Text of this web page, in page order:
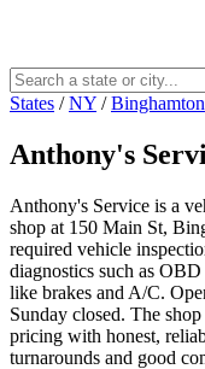
States / NY / Binghamton
Anthony's
Anthony's Service is a
shop at 150 Main St,
required vehicle
diagnostics such as
like brakes and A/C.
Sunday closed. The
pricing with honest,
turnarounds and good